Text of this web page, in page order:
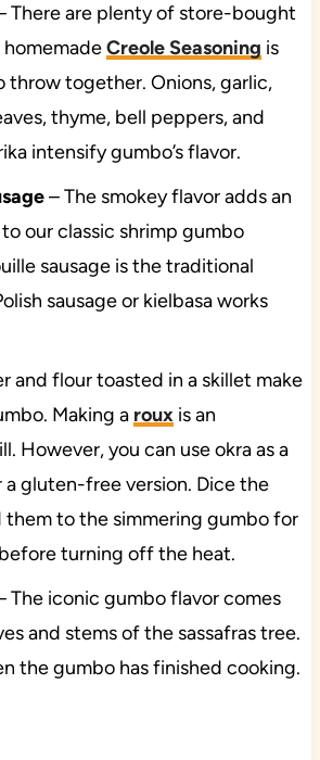
There are plenty of store-bought
Creole Seasoning is
throw together. Onions, garlic,
thyme, bell peppers, and
intensify gumbo’s flavor.
– The smokey flavor adds an
our classic shrimp gumbo
sausage is the traditional
sausage or kielbasa works
and flour toasted in a skillet make
Making a rouxis an
However, you can use okra as a
gluten-free version. Dice the
them to the simmering gumbo for
turning off the heat.
The iconic gumbo flavor comes
and stems of the sassafras tree.
the gumbo has finished cooking.